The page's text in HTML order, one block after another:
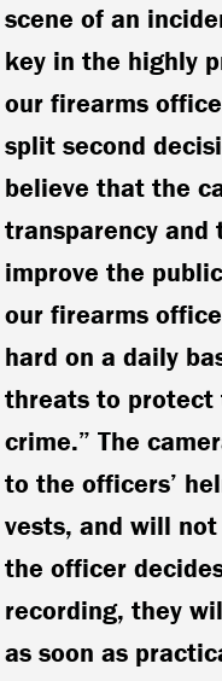
scene of an
key in the highly
our firearms
split second
believe that the
transparency
improve the
our firearms
hard on a daily
threats to
crime.” The
to the officers’
vests, and will
the officer
recording, they
as soon as